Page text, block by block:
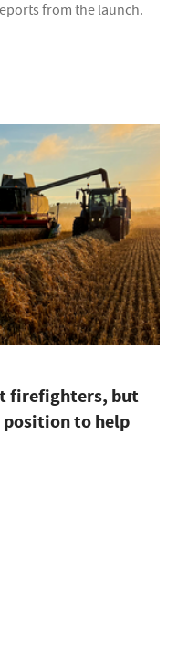
from the launch.
firefighters, but
position to help